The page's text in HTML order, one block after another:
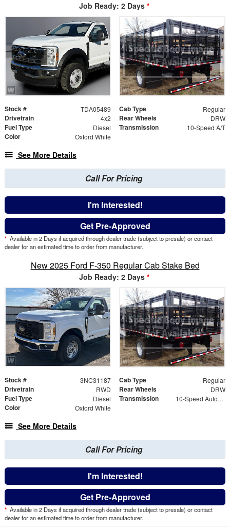
Job Ready: 2 Days *
Stock # TDA05489 Cab Type Regular
Drivetrain 4x2 Rear Wheels DRW
Fuel Type Diesel Transmission 10-Speed A/T
Color Oxford White
See More Details
Call For Pricing
I'm Interested!
Get Pre-Approved
* Available in 2 Days if acquired through dealer trade (subject to presale) or contact
dealer for an estimated time to order from manufacturer.
New 2025 Ford F-350 Regular Cab Stake Bed
Job Ready: 2 Days *
Stock # 3NC31187 Cab Type Regular
Drivetrain RWD Rear Wheels DRW
Fuel Type Diesel Transmission 10-Speed Automatic
Color Oxford White
See More Details
Call For Pricing
I'm Interested!
Get Pre-Approved
* Available in 2 Days if acquired through dealer trade (subject to presale) or contact
dealer for an estimated time to order from manufacturer.